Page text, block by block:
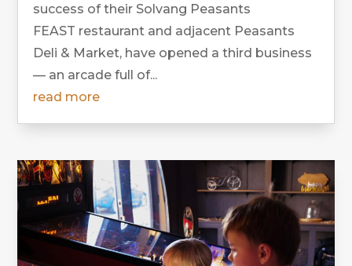
success of their Solvang Peasants
FEAST restaurant and adjacent Peasants
Deli & Market, have opened a third business
— an arcade full of...
read more